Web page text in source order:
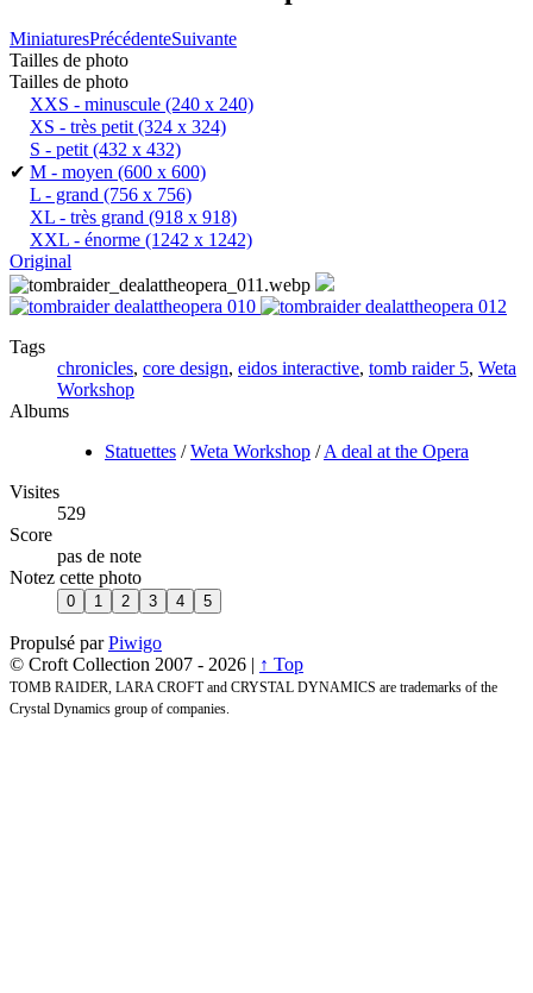
MiniaturesPrécédenteSuivante
Tailles de photo
Tailles de photo
XXS - minuscule (240 x 240)
XS - très petit(324 x 324)
S - petit(432 x 432)
✔ M - moyen (600 x 600)
L - grand (756 x 756)
XL - très grand (918 x 918)
XXL - énorme (1242 x 1242)
Original
Tags
chronicles, core design, eidos interactive, tomb raider 5, Weta
Workshop
Albums
Statuettes /Weta Workshop /A deal at the Opera
Visites
529
Score
pas de note
Notez cette photo
Propulsé parPiwigo
© Croft Collection 2007 - 2026 | ↑ Top
TOMB RAIDER, LARA CROFT and CRYSTAL DYNAMICS are trademarks of the
Crystal Dynamics group of companies.